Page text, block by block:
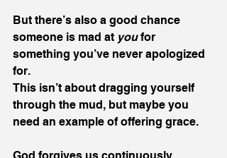
But there’s also a good chance
someone is mad at you for
something you’ve never apologized
for.
This isn’t about dragging yourself
through the mud, but maybe you
need an example of offering grace.